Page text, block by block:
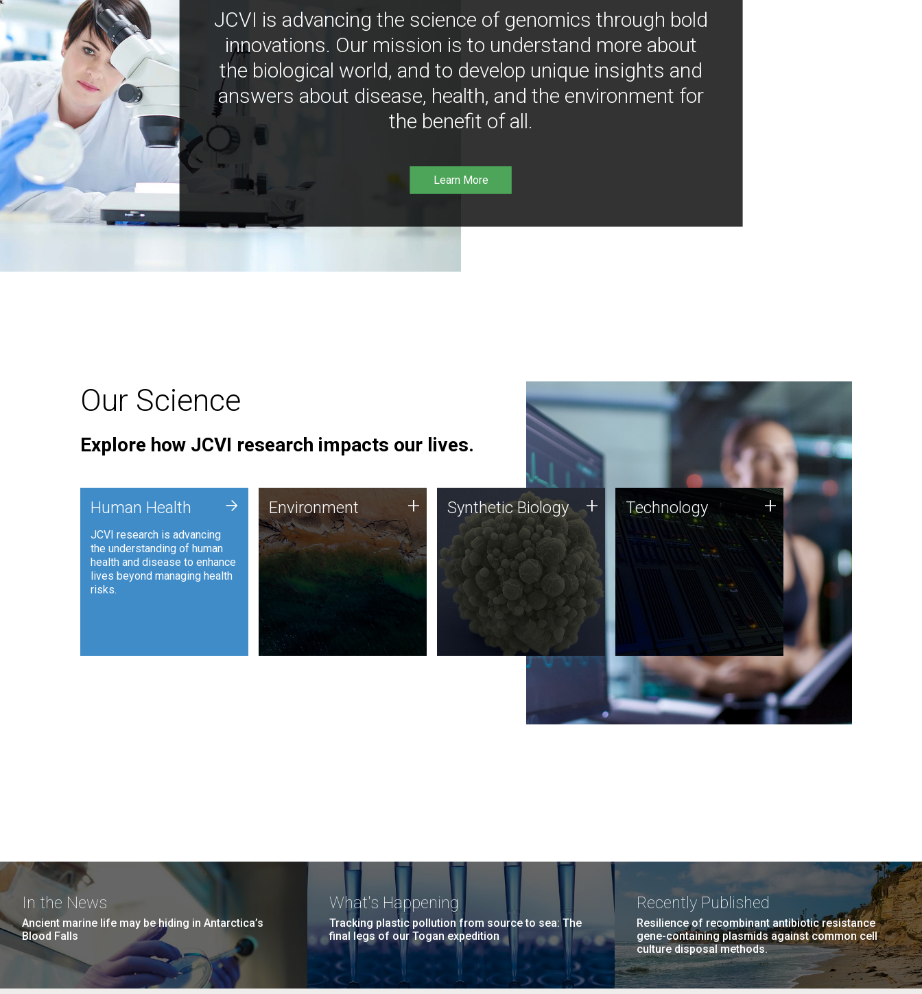
JCVI is advancing the science of genomics through bold
innovations. Our mission is to understand more about
the biological world, and to develop unique insights and
answers about disease, health, and the environment for
the benefit of all.
Learn More
Our Science
Explore how JCVI research impacts our lives.
Human Health
JCVI research is advancing
the understanding of human
health and disease to enhance
lives beyond managing health
risks.
+ Environment
JCVI is using DNA sequencing
and analysis along with
synthetic biology techniques
to harness microbes for uses
such as plastic degradation
and sustainable agriculture.
Environment + Synthetic Biology
Synthetic genomics holds
great promise for the future,
and the JCVI team is at the
forefront of discoveries and
important public dialogue.
Synthetic Biology + Technology
JCVI was built on a foundation
of technology strengths and
this tradition continues today.
Technology +
In the News
Ancient marine life may be hiding in Antarctica’s
Blood Falls
What's Happening
Tracking plastic pollution from source to sea: The
final legs of our Togan expedition
Recently Published
Resilience of recombinant antibiotic resistance
gene-containing plasmids against common cell
culture disposal methods.